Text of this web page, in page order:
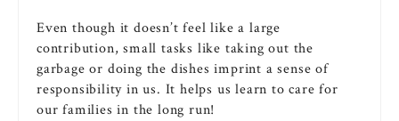
Even though it doesn’t feel like a large
contribution, small tasks like taking out the
garbage or doing the dishes imprint a sense of
responsibility in us. It helps us learn to care for
our families in the long run!